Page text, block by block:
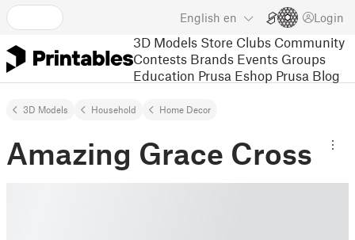
English en Login
3D Models Store Clubs Community
Contests Brands Events Groups
Education Prusa Eshop Prusa Blog
3D Models Household Home Decor
Amazing Grace Cross